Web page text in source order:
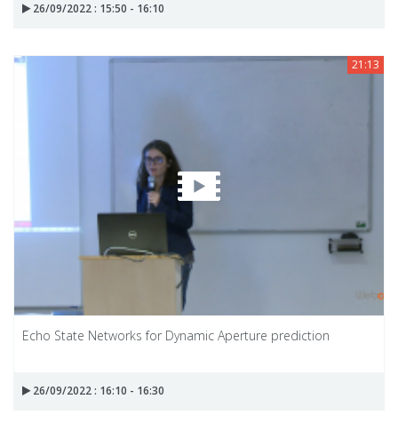
26/09/2022 : 15:50 - 16:10
21:13
Echo State Networks for Dynamic Aperture prediction
26/09/2022 : 16:10 - 16:30